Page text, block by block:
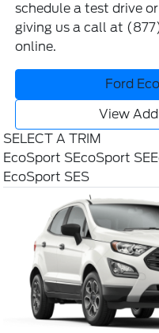
schedule a test drive
giving us a call at
online.
Ford
View
SELECT A TRIM
EcoSport SEcoSport SE
EcoSport SES